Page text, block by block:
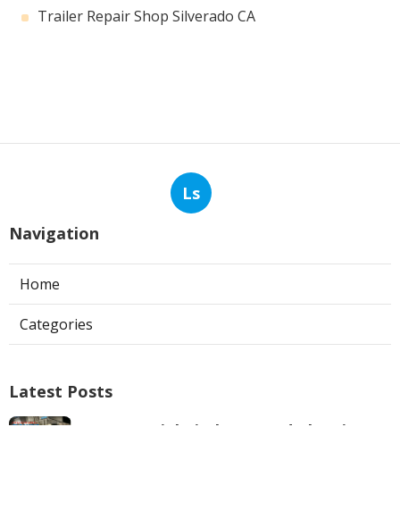
Trailer Repair Shop Silverado CA
Ls
Navigation
Home
Categories
Latest Posts
Commercial Kitchen Hood Cleaning